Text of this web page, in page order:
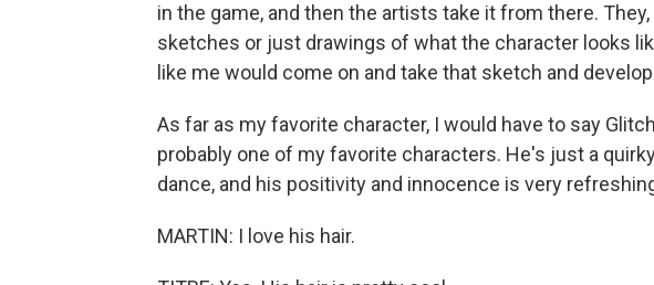
in the game, and then the artists take it from there.
sketches or just drawings of what the character looks
like me would come on and take that sketch and
As far as my favorite character, I would have to say
probably one of my favorite characters. He's just a
dance, and his positivity and innocence is very
MARTIN: I love his hair.